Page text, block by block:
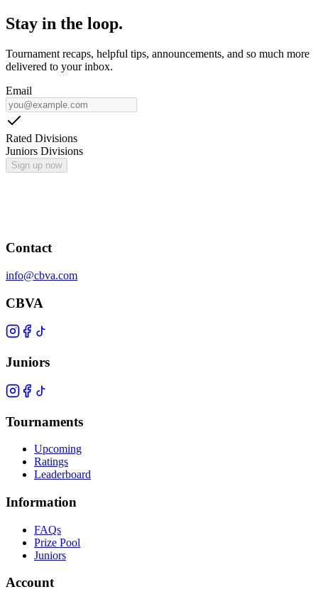
Stay in the loop.
Tournament recaps, helpful tips, announcements, and so much more
delivered to your inbox.
Email
Rated Divisions
Juniors Divisions
Sign up now
Contact
info@cbva.com
CBVA
Juniors
Tournaments
Upcoming
Ratings
Leaderboard
Information
FAQs
Prize Pool
Juniors
Account